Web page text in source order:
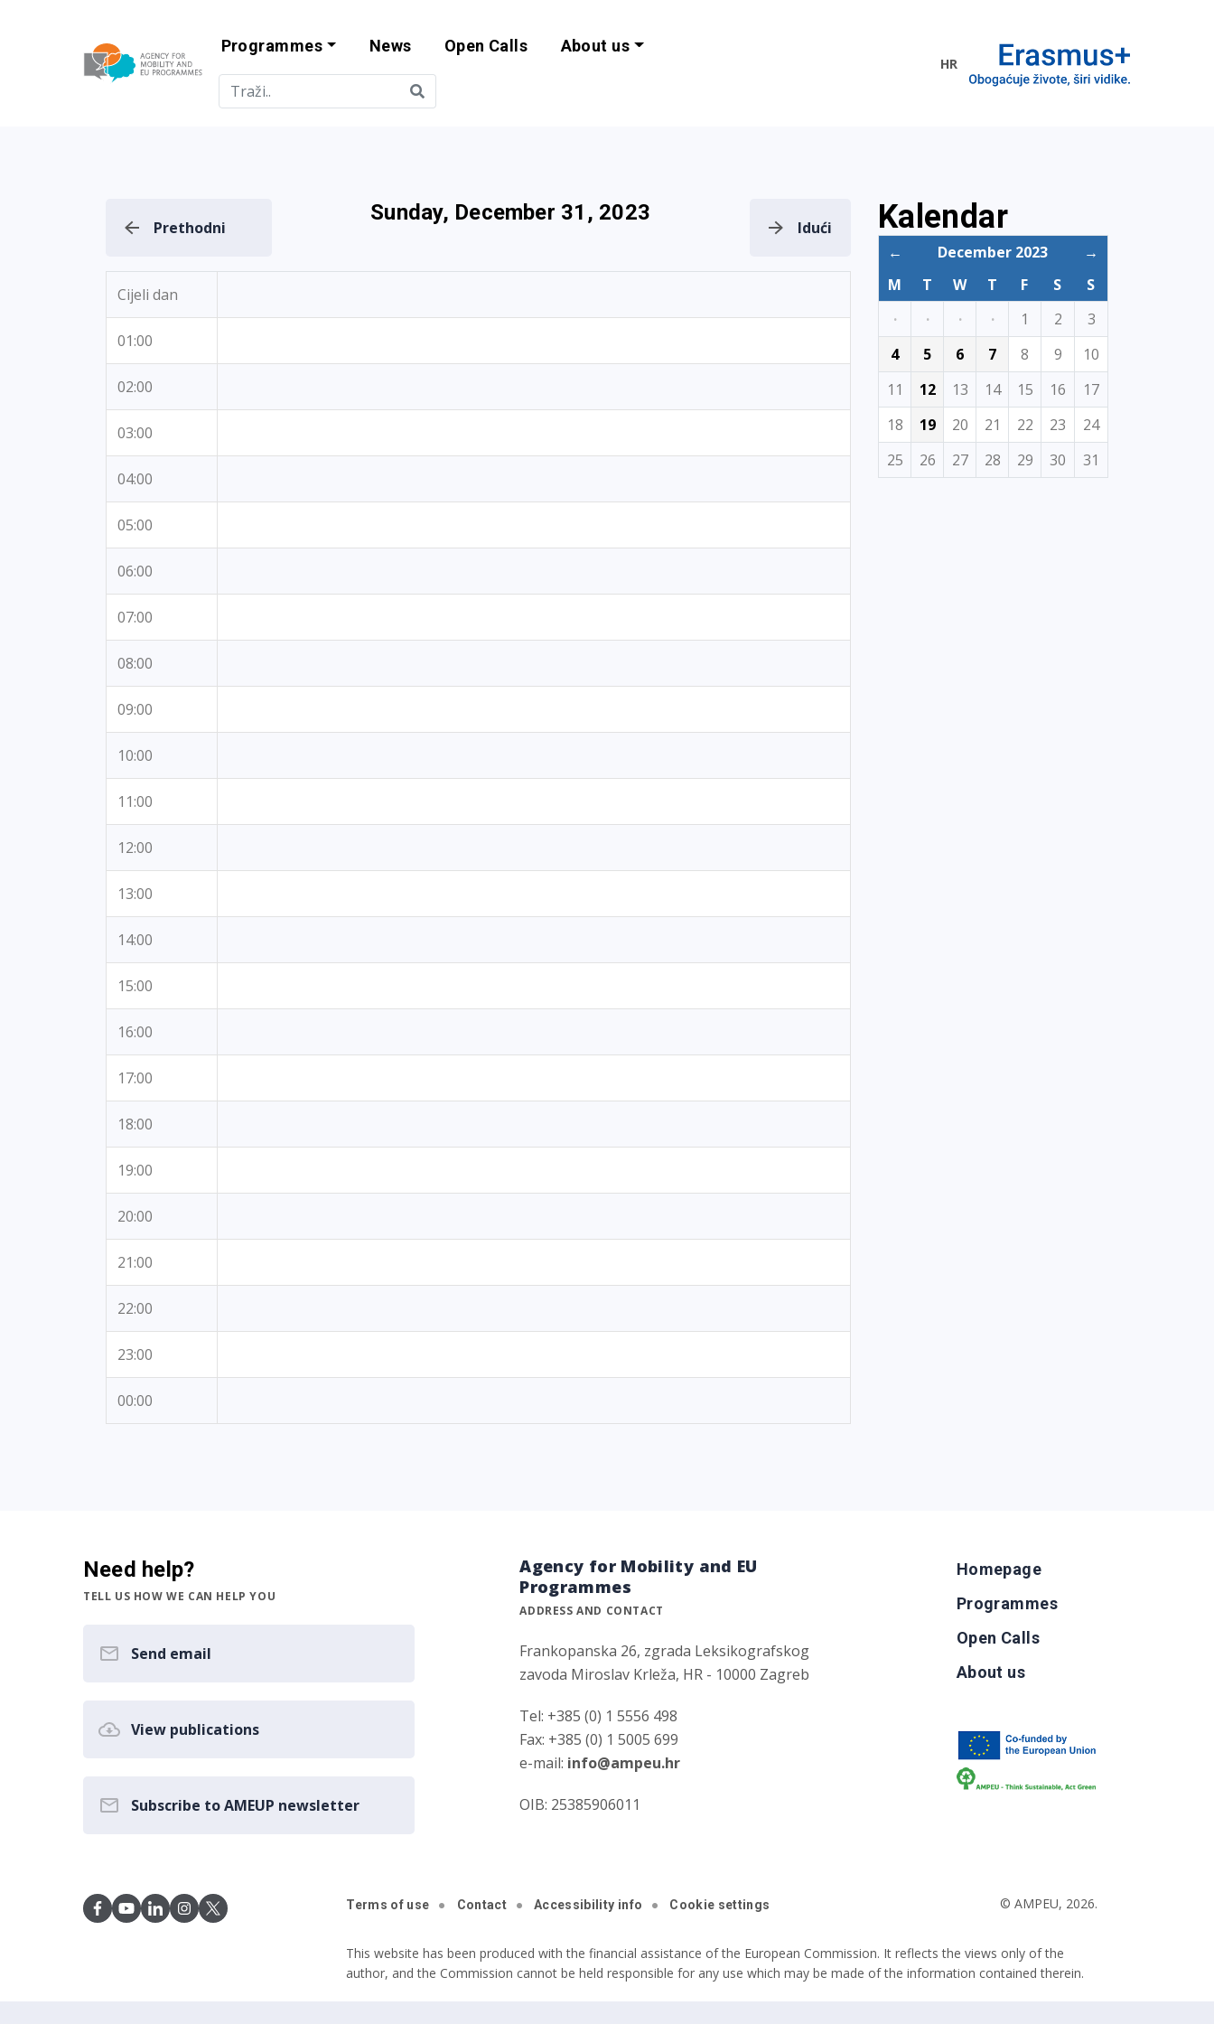
Agency for Mobility and EU Programme
Programmes News Open Calls About us
HR
Prethodni
Sunday, December 31, 2023
Idući
Cijeli dan
01:00
02:00
03:00
04:00
05:00
06:00
07:00
08:00
09:00
10:00
11:00
12:00
13:00
14:00
15:00
16:00
17:00
18:00
19:00
20:00
21:00
22:00
23:00
00:00
Kalendar
← December 2023
→
M
T W T F S
S
·
· · · 1 2
3
4
5 6 7 8 9
10
11
12 13 14 15 16
17
18
19 20 21 22 23
24
25
26 27 28 29 30 31
Need help?
TELL US HOW WE CAN HELP YOU
Send email
View publications
Subscribe to AMEUP newsletter
Agency for Mobility and EU
Programmes
ADDRESS AND CONTACT
Frankopanska 26, zgrada Leksikografskog
zavoda Miroslav Krleža, HR - 10000 Zagreb
Tel: +385 (0) 1 5556 498
Fax: +385 (0) 1 5005 699
e-mail: info@ampeu.hr
OIB: 25385906011
Homepage
Programmes
Open Calls
About us
Terms of use Contact Accessibility info Cookie settings © AMPEU, 2026.
This website has been produced with the financial assistance of the European Commission. It reflects the views only of the
author, and the Commission cannot be held responsible for any use which may be made of the information contained therein.